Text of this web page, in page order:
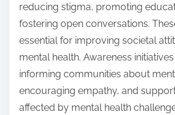
reducing stigma, promoting
fostering open conversations.
essential for improving societal
mental health. Awareness
informing communities about
encouraging empathy, and
affected by mental health